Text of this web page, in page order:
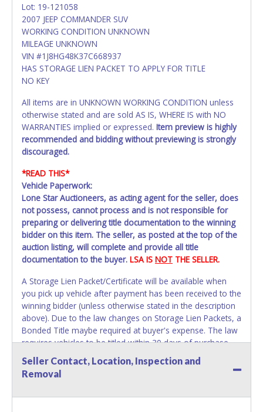
Lot: 19-121058
2007 JEEP COMMANDER SUV
WORKING CONDITION UNKNOWN
MILEAGE UNKNOWN
VIN #1J8HG48K37C668937
HAS STORAGE LIEN PACKET TO APPLY FOR TITLE
NO KEY
All items are in UNKNOWN WORKING CONDITION unless
otherwise stated and are sold AS IS, WHERE IS with NO
WARRANTIES implied or expressed. Item preview is highly
recommended and bidding without previewing is strongly
discouraged.
*READ THIS*
Vehicle Paperwork:
Lone Star Auctioneers, as acting agent for the seller, does
not possess, cannot process and is not responsible for
preparing or delivering title documentation to the winning
bidder on this item. The seller, as posted at the top of the
auction listing, will complete and provide all title
documentation to the buyer. LSA IS NOT THE SELLER.
A Storage Lien Packet/Certificate will be available when
you pick up vehicle after payment has been received to the
winning bidder (unless otherwise stated in the description
above). Due to the law changes on Storage Lien Packets, a
Bonded Title maybe required at buyer's expense. The law
requires vehicles to be titled within 30 days of purchase.
Once 30 days have passed Tarrant County Vehicle Storage
will not be able to help with your title paperwork. Please
apply for title with the State using your provided
Seller Contact, Location, Inspection and
Removal